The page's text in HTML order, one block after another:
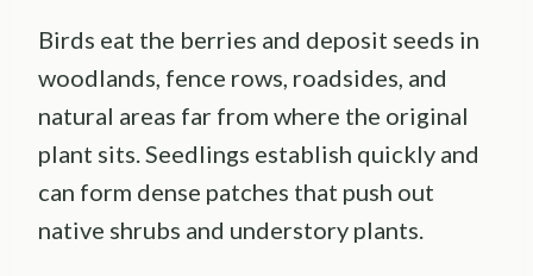
Birds eat the berries and deposit seeds in
woodlands, fence rows, roadsides, and
natural areas far from where the original
plant sits. Seedlings establish quickly and
can form dense patches that push out
native shrubs and understory plants.